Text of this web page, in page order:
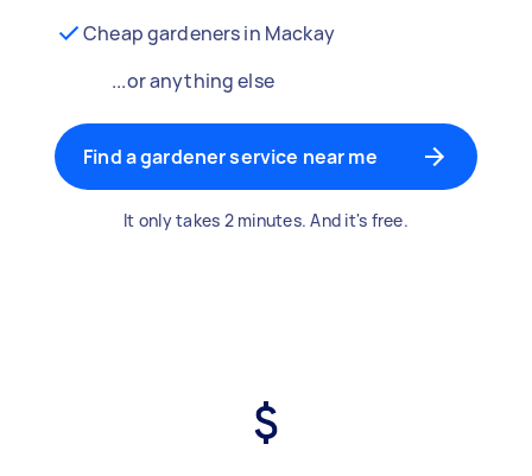
Cheap gardeners in Mackay
...or anything else
Find a gardener service near me
It only takes 2 minutes. And it's free.